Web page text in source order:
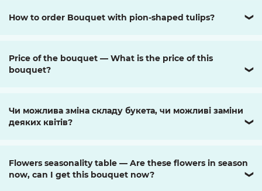
How to order Bouquet with pion-shaped tulips? ❯
Price of the bouquet — What is the price of this
bouquet?
❯
Чи можлива зміна складу букета, чи можливі заміни
деяких квітів?
❯
Flowers seasonality table — Are these flowers in season
now, can I get this bouquet now?
❯